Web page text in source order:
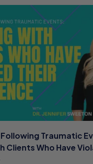
Traumatic
Clients Who Have